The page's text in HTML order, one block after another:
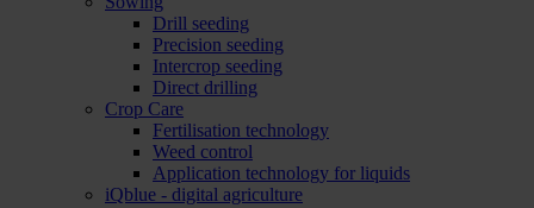
Drill seeding
Precision seeding
Intercrop seeding
Direct drilling
Crop Care
Fertilisation technology
Weed control
Application technology for liquids
iQblue - digital agriculture